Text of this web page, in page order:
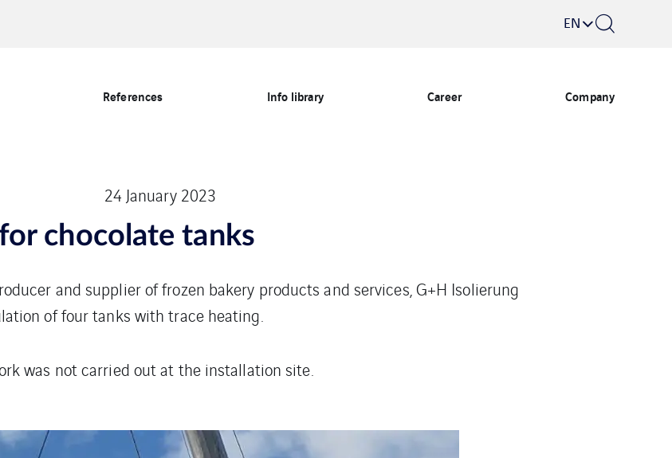
EN
References Info library Career Company
24 January 2023
chocolate tanks
and supplier of frozen bakery products and services, G+H Isolierung
of four tanks with trace heating.
was not carried out at the installation site.